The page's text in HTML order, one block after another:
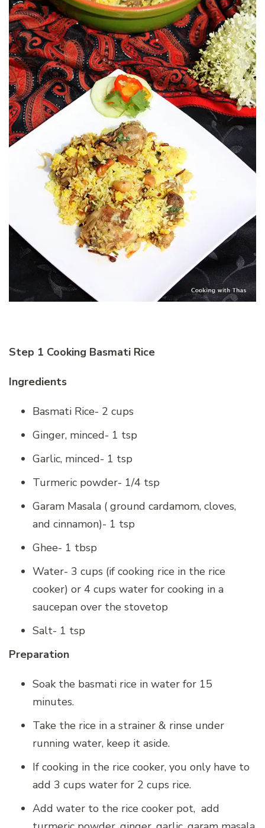
Step 1 Cooking Basmati Rice
Ingredients
Basmati Rice- 2 cups
Ginger, minced- 1 tsp
Garlic, minced- 1 tsp
Turmeric powder- 1/4 tsp
Garam Masala ( ground cardamom, cloves,
and cinnamon)- 1 tsp
Ghee- 1 tbsp
Water- 3 cups (if cooking rice in the rice
cooker) or 4 cups water for cooking in a
saucepan over the stovetop
Salt- 1 tsp
Preparation
Soak the basmati rice in water for 15
minutes.
Take the rice in a strainer & rinse under
running water, keep it aside.
If cooking in the rice cooker, you only have to
add 3 cups water for 2 cups rice.
Add water to the rice cooker pot, add